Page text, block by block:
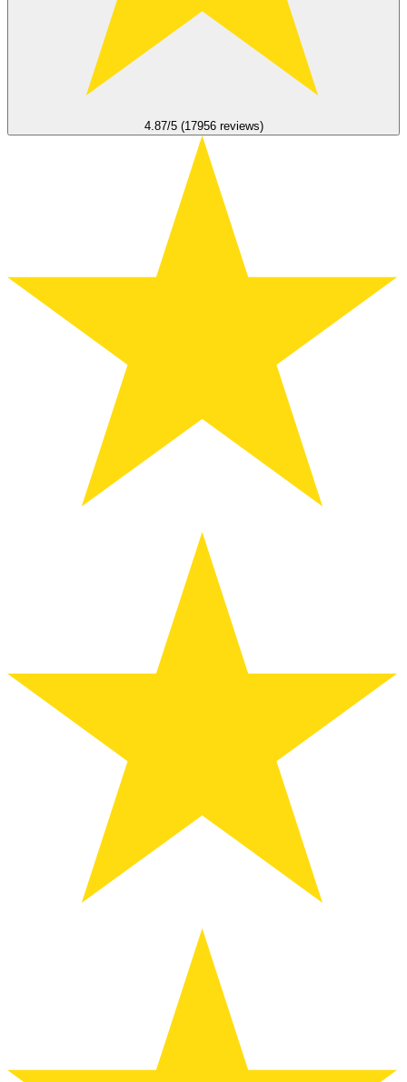
4.87/5 (17956 reviews)